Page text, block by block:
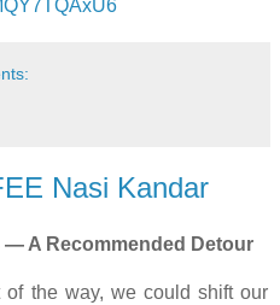
Nasi Kandar
— A Recommended Detour
the way, we could shift our